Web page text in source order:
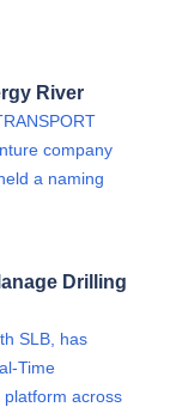
River
company
a naming
Drilling
SLB, has
Time
across